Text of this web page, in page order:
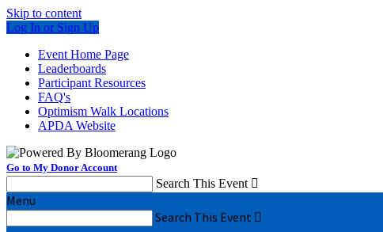
Skip to content
Log In or Sign Up
Event Home Page
Leaderboards
Participant Resources
FAQ's
Optimism Walk Locations
APDA Website
Go to My Donor Account
Search This Event 
Menu
Search This Event 